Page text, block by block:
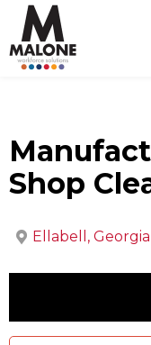
Shop
Ellabell, Georgia